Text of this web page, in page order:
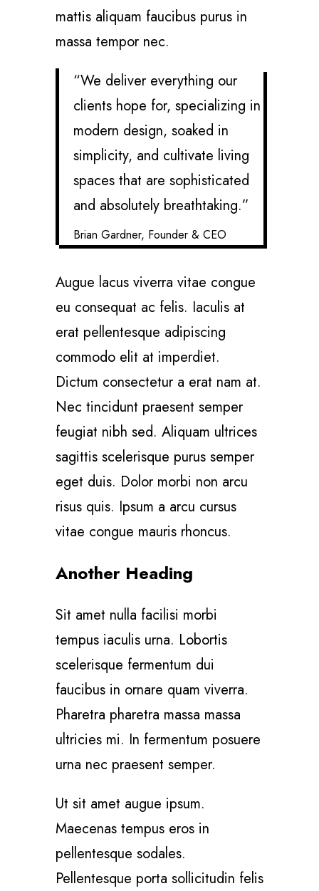
mattis aliquam faucibus purus in
massa tempor nec.
“We deliver everything our
clients hope for, specializing in
modern design, soaked in
simplicity, and cultivate living
spaces that are sophisticated
and absolutely breathtaking.”
Brian Gardner, Founder & CEO
Augue lacus viverra vitae congue
eu consequat ac felis. Iaculis at
erat pellentesque adipiscing
commodo elit at imperdiet.
Dictum consectetur a erat nam at.
Nec tincidunt praesent semper
feugiat nibh sed. Aliquam ultrices
sagittis scelerisque purus semper
eget duis. Dolor morbi non arcu
risus quis. Ipsum a arcu cursus
vitae congue mauris rhoncus.
Another Heading
Sit amet nulla facilisi morbi
tempus iaculis urna. Lobortis
scelerisque fermentum dui
faucibus in ornare quam viverra.
Pharetra pharetra massa massa
ultricies mi. In fermentum posuere
urna nec praesent semper.
Ut sit amet augue ipsum.
Maecenas tempus eros in
pellentesque sodales.
Pellentesque porta sollicitudin felis